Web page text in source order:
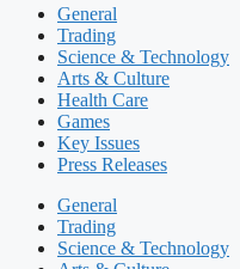
General
Trading
Science & Technology
Arts & Culture
Health Care
Games
Key Issues
Press Releases
General
Trading
Science & Technology